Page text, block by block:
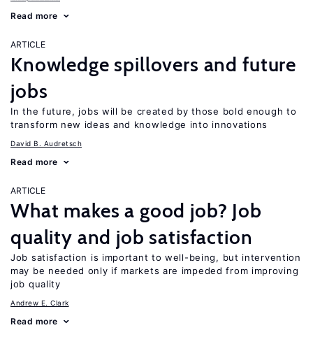
Read more
ARTICLE
Knowledge spillovers and future
jobs
In the future, jobs will be created by those bold enough to
transform new ideas and knowledge into innovations
David B. Audretsch
Read more
ARTICLE
What makes a good job? Job
quality and job satisfaction
Job satisfaction is important to well-being, but intervention
may be needed only if markets are impeded from improving
job quality
Andrew E. Clark
Read more